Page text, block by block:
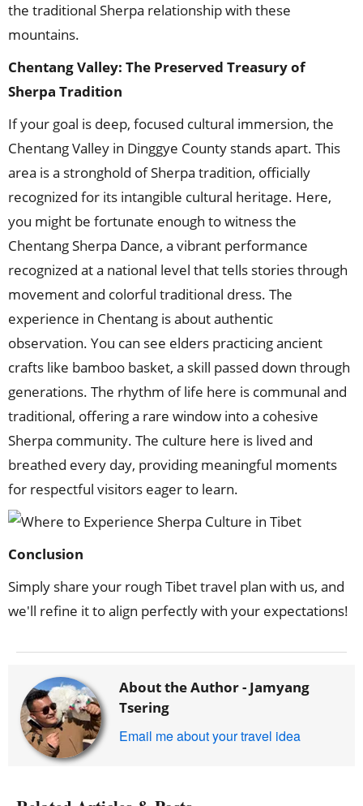
the traditional Sherpa relationship with these
mountains.
Chentang Valley: The Preserved Treasury of
Sherpa Tradition
If your goal is deep, focused cultural immersion, the
Chentang Valley in Dinggye County stands apart. This
area is a stronghold of Sherpa tradition, officially
recognized for its intangible cultural heritage. Here,
you might be fortunate enough to witness the
Chentang Sherpa Dance, a vibrant performance
recognized at a national level that tells stories through
movement and colorful traditional dress. The
experience in Chentang is about authentic
observation. You can see elders practicing ancient
crafts like bamboo basket, a skill passed down through
generations. The rhythm of life here is communal and
traditional, offering a rare window into a cohesive
Sherpa community. The culture here is lived and
breathed every day, providing meaningful moments
for respectful visitors eager to learn.
Conclusion
Simply share your rough Tibet travel plan with us, and
we'll refine it to align perfectly with your expectations!
About the Author - Jamyang
Tsering
Email me about your travel idea